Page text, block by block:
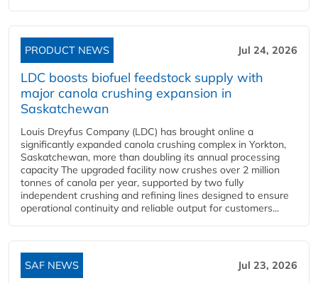
PRODUCT NEWS Jul 24, 2026
LDC boosts biofuel feedstock supply with
major canola crushing expansion in
Saskatchewan
Louis Dreyfus Company (LDC) has brought online a
significantly expanded canola crushing complex in Yorkton,
Saskatchewan, more than doubling its annual processing
capacity The upgraded facility now crushes over 2 million
tonnes of canola per year, supported by two fully
independent crushing and refining lines designed to ensure
operational continuity and reliable output for customers...
SAF NEWS Jul 23, 2026